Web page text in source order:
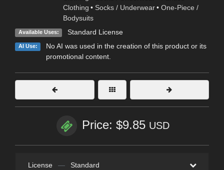
Clothing • Socks / Underwear • One-Piece /
Bodysuits
Available Uses: Standard License
AI Use:
No AI was used in the creation of this product or its
promotional content.
Price: $9.85 USD
License — Standard